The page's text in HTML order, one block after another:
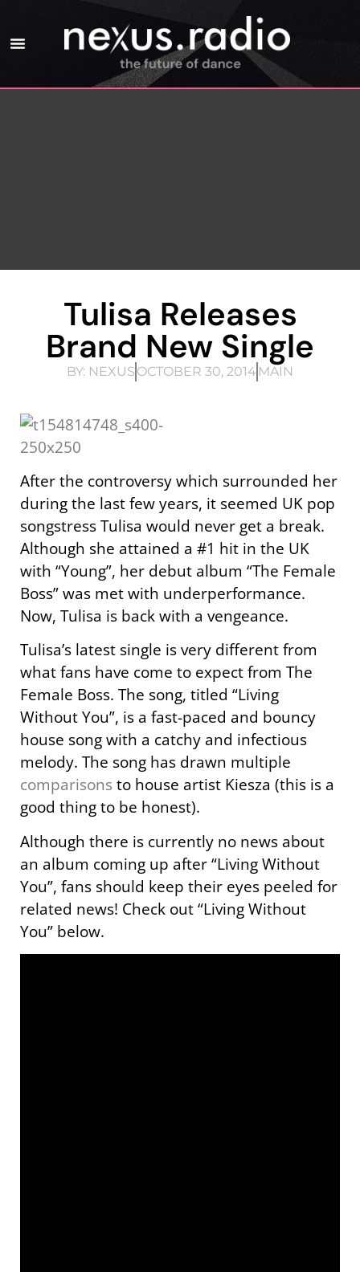
Tulisa Releases
Brand New Single
BY: NEXUS OCTOBER 30, 2014 MAIN
After the controversy which surrounded her
during the last few years, it seemed UK pop
songstress Tulisa would never get a break.
Although she attained a #1 hit in the UK
with “Young”, her debut album “The Female
Boss” was met with underperformance.
Now, Tulisa is back with a vengeance.
Tulisa’s latest single is very different from
what fans have come to expect from The
Female Boss. The song, titled “Living
Without You”, is a fast-paced and bouncy
house song with a catchy and infectious
melody. The song has drawn multiple
comparisons to house artist Kiesza (this is a
good thing to be honest).
Although there is currently no news about
an album coming up after “Living Without
You”, fans should keep their eyes peeled for
related news! Check out “Living Without
You” below.